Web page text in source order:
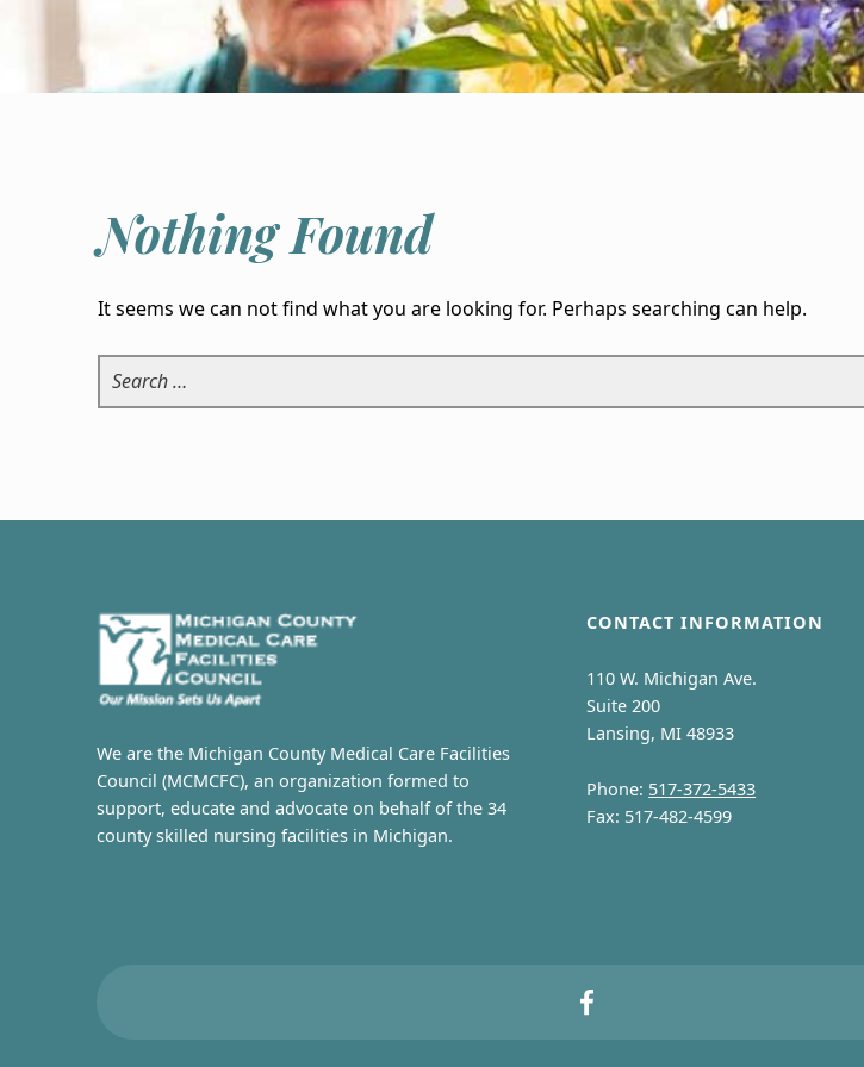
Nothing Found
It seems we can not find what you are looking for. Perhaps searching can help.
Search for:
We are the Michigan County Medical Care Facilities
Council (MCMCFC), an organization formed to
support, educate and advocate on behalf of the 34
county skilled nursing facilities in Michigan.
CONTACT INFORMATION
110 W. Michigan Ave.
Suite 200
Lansing, MI 48933
Phone: 517-372-5433
Fax: 517-482-4599